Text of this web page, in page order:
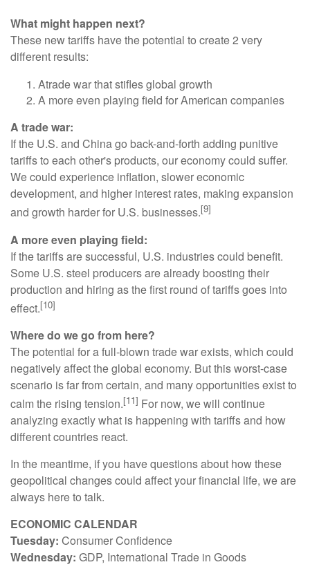
What might happen next?
These new tariffs have the potential to create 2 very
different results:
Atrade war that stifles global growth
A more even playing field for American companies
A trade war:
If the U.S. and China go back-and-forth adding punitive
tariffs to each other's products, our economy could suffer.
We could experience inflation, slower economic
development, and higher interest rates, making expansion
and growth harder for U.S. businesses.[9]
A more even playing field:
If the tariffs are successful, U.S. industries could benefit.
Some U.S. steel producers are already boosting their
production and hiring as the first round of tariffs goes into
effect.[10]
Where do we go from here?
The potential for a full-blown trade war exists, which could
negatively affect the global economy. But this worst-case
scenario is far from certain, and many opportunities exist to
calm the rising tension.[11] For now, we will continue
analyzing exactly what is happening with tariffs and how
different countries react.
In the meantime, if you have questions about how these
geopolitical changes could affect your financial life, we are
always here to talk.
ECONOMIC CALENDAR
Tuesday: Consumer Confidence
Wednesday: GDP, International Trade in Goods